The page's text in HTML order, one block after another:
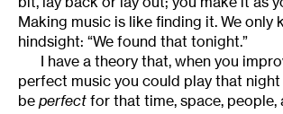
Making music is like finding it. We only
hindsight: “We found that tonight.”
I have a theory that, when you
perfect music you could play that
be perfect for that time, space, people,